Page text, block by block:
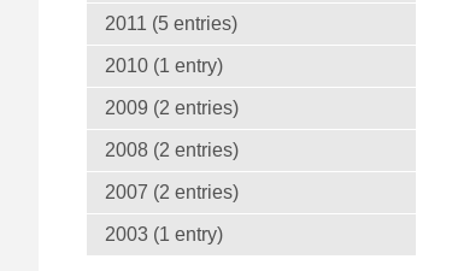
2011 (5 entries)
2010 (1 entry)
2009 (2 entries)
2008 (2 entries)
2007 (2 entries)
2003 (1 entry)